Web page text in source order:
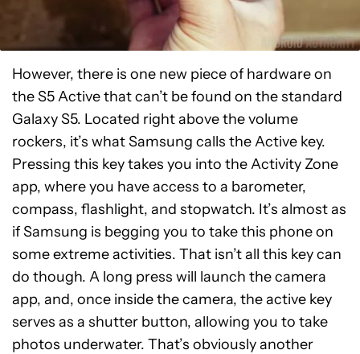
However, there is one new piece of hardware on
the S5 Active that can’t be found on the standard
Galaxy S5. Located right above the volume
rockers, it’s what Samsung calls the Active key.
Pressing this key takes you into the Activity Zone
app, where you have access to a barometer,
compass, flashlight, and stopwatch. It’s almost as
if Samsung is begging you to take this phone on
some extreme activities. That isn’t all this key can
do though. A long press will launch the camera
app, and, once inside the camera, the active key
serves as a shutter button, allowing you to take
photos underwater. That’s obviously another